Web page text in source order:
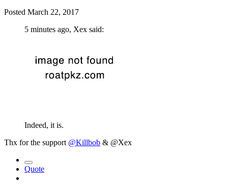
Posted March 22, 2017
5 minutes ago, Xex said:
Indeed, it is.
Thx for the support @Killbob & @Xex
Quote